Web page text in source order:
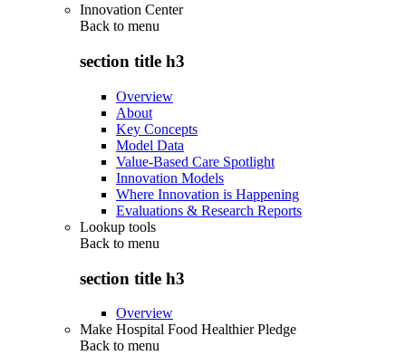
Innovation Center
Back to menu
section title h3
Overview
About
Key Concepts
Model Data
Value-Based Care Spotlight
Innovation Models
Where Innovation is Happening
Evaluations & Research Reports
Lookup tools
Back to menu
section title h3
Overview
Make Hospital Food Healthier Pledge
Back to menu